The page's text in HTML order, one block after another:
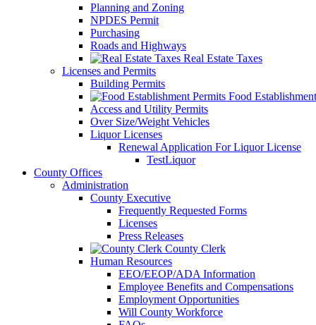
Planning and Zoning
NPDES Permit
Purchasing
Roads and Highways
Real Estate Taxes
Licenses and Permits
Building Permits
Food
Access and Utility Permits
Over Size/Weight Vehicles
Liquor Licenses
Renewal Application For Liquor License
TestLiquor
County Offices
Administration
County Executive
Frequently Requested Forms
Licenses
Press Releases
County Clerk
Human Resources
EEO/EEOP/ADA Information
Employee Benefits and Compensations
Employment Opportunities
Will County Workforce